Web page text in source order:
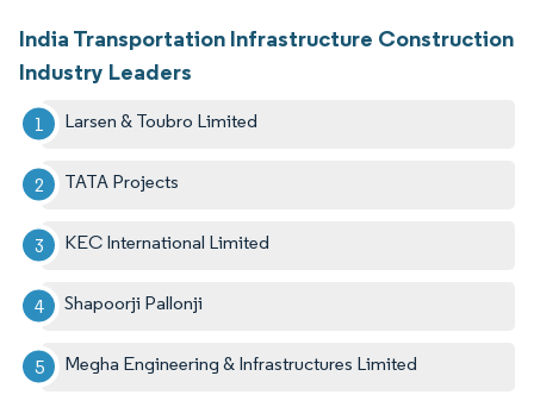
India Transportation Infrastructure Construction
Industry Leaders
Larsen & Toubro Limited
TATA Projects
KEC International Limited
Shapoorji Pallonji
Megha Engineering & Infrastructures Limited